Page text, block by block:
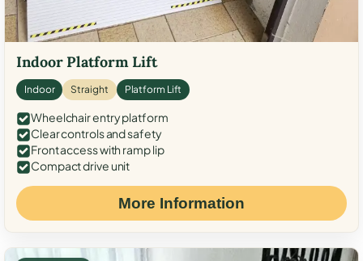
Indoor Platform Lift
Indoor Straight Platform Lift
Wheelchair entry platform
Clear controls and safety
Front access with ramp lip
Compact drive unit
More Information